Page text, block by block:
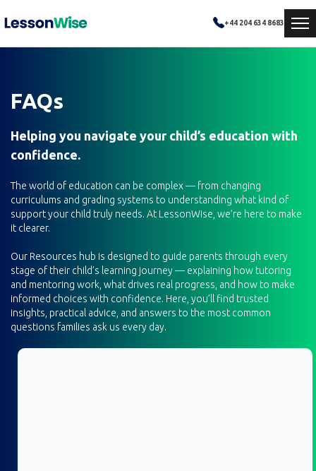
+44 204 634 8683
FAQs
Helping you navigate your child’s education with
confidence.
The world of education can be complex — from changing
curriculums and grading systems to understanding what kind of
support your child truly needs. At LessonWise, we’re here to make
it clearer.
Our Resources hub is designed to guide parents through every
stage of their child’s learning journey — explaining how tutoring
and mentoring work, what drives real progress, and how to make
informed choices with confidence. Here, you’ll find trusted
insights, practical advice, and answers to the most common
questions families ask us every day.